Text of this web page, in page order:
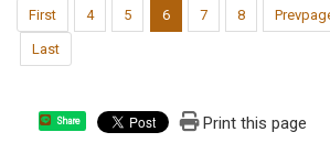
First 4 5 6 7 8
Last
Share Print this page